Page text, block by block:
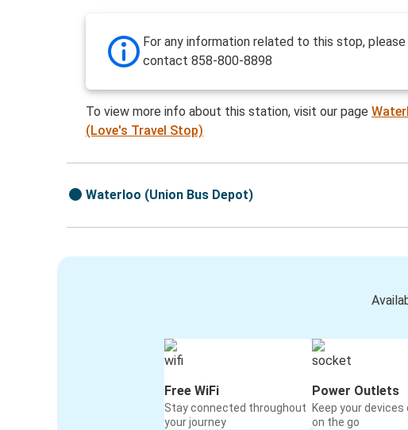
For any information related to this stop, please
contact 858-800-8898
To view more info about this station, visit our page
(Love's Travel Stop)
Waterloo (Union Bus Depot)
Free WiFi
Stay connected throughout
your journey
Power Outlets
Keep your devices
on the go